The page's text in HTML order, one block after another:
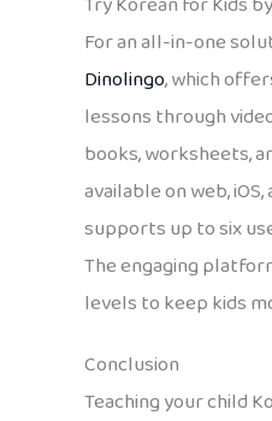
For an all-in-one
Dinolingo, which
lessons through
books, worksheets,
available on web,
supports up to six
The engaging
levels to keep kids
Conclusion
Teaching your child